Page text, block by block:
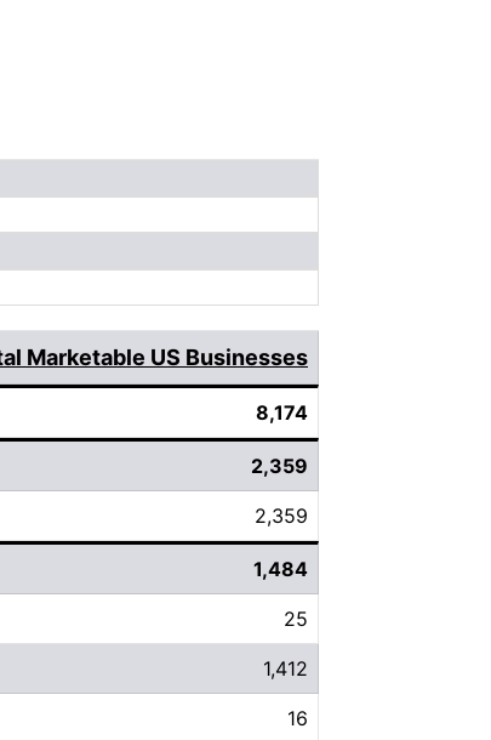
Marketable US Businesses
8,174
2,359
2,359
1,484
25
1,412
16